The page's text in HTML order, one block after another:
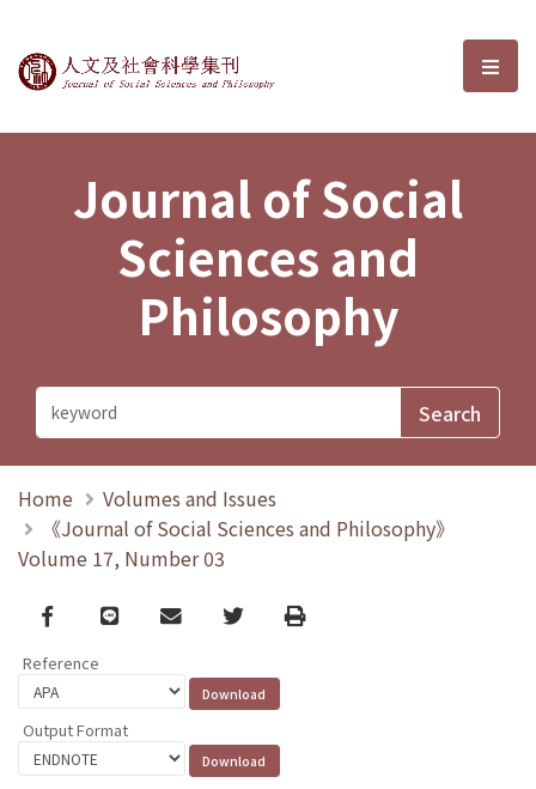
Journal of Social Sciences and選
Journal of Social
Sciences and
Philosophy
Home
Volumes and Issues
《Journal of Social Sciences and Philosophy》
Volume 17, Number 03
Facebook
line email TwitterPrint
Reference
Output Format